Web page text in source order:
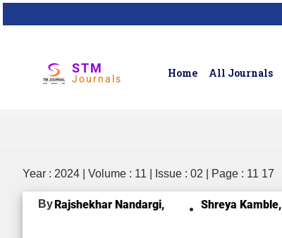
STM
Journals Home All Journals
Year : 2024 | Volume : 11 | Issue : 02 | Page : 11 17
ByRajshekhar Nandargi, Shreya Kamble,